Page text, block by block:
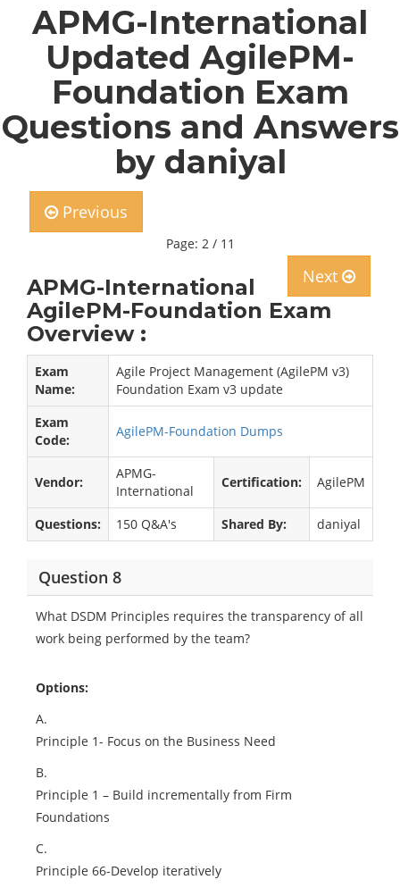
APMG-International
Updated AgilePM-
Foundation Exam
Questions and Answers
by daniyal
Previous
Page: 2 / 11
Next
APMG-International
AgilePM-Foundation Exam
Overview :
Exam
Name:
Agile Project Management (AgilePM v3)
Foundation Exam v3 update
Exam
Code:
AgilePM-Foundation Dumps
Vendor:
APMG-
International
Certification: AgilePM
Questions: 150 Q&A's Shared By: daniyal
Question 8
What DSDM Principles requires the transparency of all
work being performed by the team?
Options:
A.
Principle 1- Focus on the Business Need
B.
Principle 1 – Build incrementally from Firm
Foundations
C.
Principle 66-Develop iteratively